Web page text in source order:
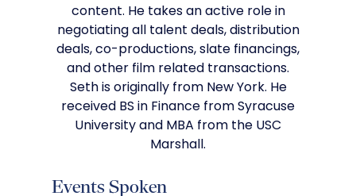
content. He takes an active role in
negotiating all talent deals, distribution
deals, co-productions, slate financings,
and other film related transactions.
Seth is originally from New York. He
received BS in Finance from Syracuse
University and MBA from the USC
Marshall.
Events Spoken